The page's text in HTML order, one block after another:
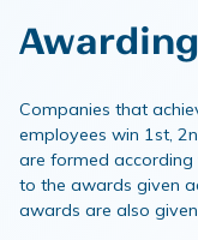
Companies that
employees win 1st,
are formed
to the awards given
awards are also